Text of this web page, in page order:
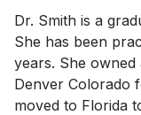
Dr. Smith is a
She has been
years. She
Denver Colorado
moved to Florida